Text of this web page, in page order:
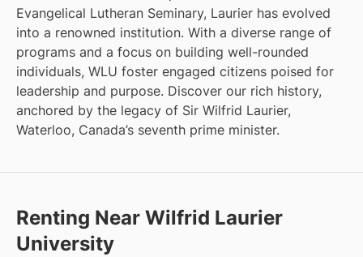
Evangelical Lutheran Seminary, Laurier has evolved
into a renowned institution. With a diverse range of
programs and a focus on building well-rounded
individuals, WLU foster engaged citizens poised for
leadership and purpose. Discover our rich history,
anchored by the legacy of Sir Wilfrid Laurier,
Waterloo, Canada’s seventh prime minister.
Renting Near Wilfrid Laurier
University